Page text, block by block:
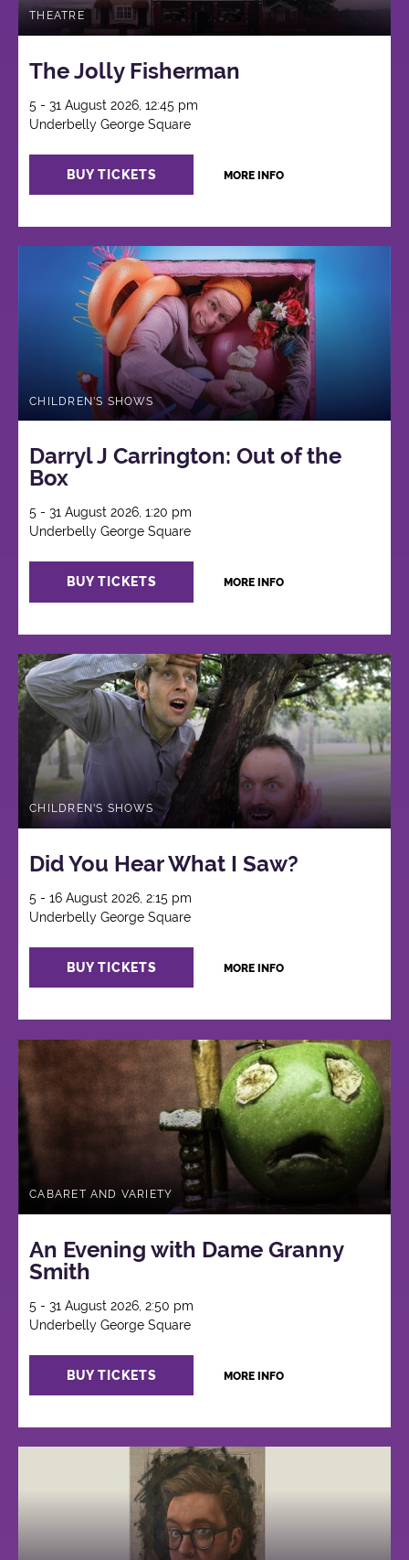
THEATRE
The Jolly Fisherman
5 - 31 August 2026, 12:45 pm
Underbelly George Square
BUY TICKETS MORE INFO
CHILDREN'S SHOWS
Darryl J Carrington: Out of the
Box
5 - 31 August 2026, 1:20 pm
Underbelly George Square
BUY TICKETS MORE INFO
CHILDREN'S SHOWS
Did You Hear What I Saw?
5 - 16 August 2026, 2:15 pm
Underbelly George Square
BUY TICKETS MORE INFO
CABARET AND VARIETY
An Evening with Dame Granny
Smith
5 - 31 August 2026, 2:50 pm
Underbelly George Square
BUY TICKETS MORE INFO